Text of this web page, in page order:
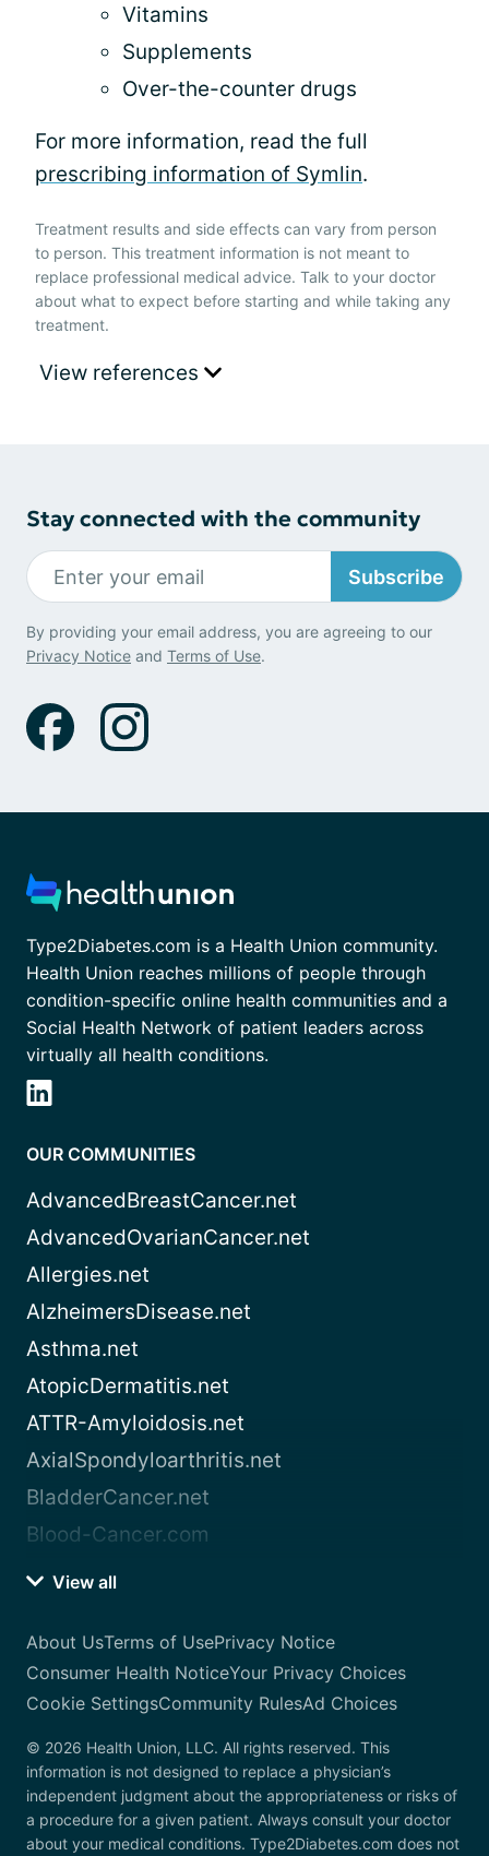
Vitamins
Supplements
Over-the-counter drugs
For more information, read the full
prescribing information of Symlin.
Treatment results and side effects can vary from person
to person. This treatment information is not meant to
replace professional medical advice. Talk to your doctor
about what to expect before starting and while taking any
treatment.
View references
Stay connected with the community
Subscribe
By providing your email address, you are agreeing to our
Privacy Notice and Terms of Use.
Type2Diabetes.com is a Health Union community.
Health Union reaches millions of people through
condition-specific online health communities and a
Social Health Network of patient leaders across
virtually all health conditions.
OUR COMMUNITIES
AdvancedBreastCancer.net
AdvancedOvarianCancer.net
Allergies.net
AlzheimersDisease.net
Asthma.net
AtopicDermatitis.net
ATTR-Amyloidosis.net
AxialSpondyloarthritis.net
BladderCancer.net
Blood-Cancer.com
View all
About UsTerms of UsePrivacy Notice
Consumer Health NoticeYour Privacy Choices
Cookie SettingsCommunity RulesAd Choices
© 2026 Health Union, LLC. All rights reserved. This
information is not designed to replace a physician’s
independent judgment about the appropriateness or risks of
a procedure for a given patient. Always consult your doctor
about your medical conditions. Type2Diabetes.com does not